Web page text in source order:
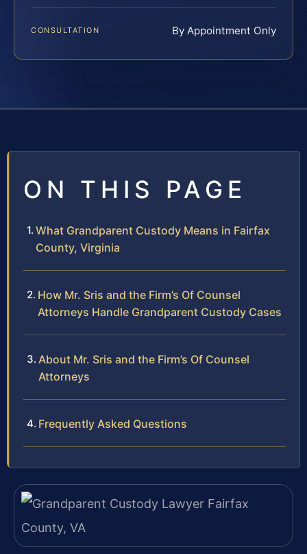
CONSULTATION By Appointment Only
ON THIS PAGE
What Grandparent Custody Means in Fairfax
County, Virginia
How Mr. Sris and the Firm’s Of Counsel
Attorneys Handle Grandparent Custody Cases
About Mr. Sris and the Firm’s Of Counsel
Attorneys
Frequently Asked Questions